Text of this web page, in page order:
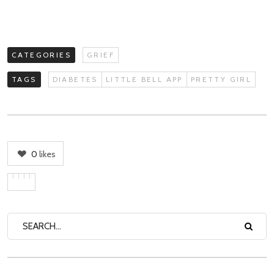
CATEGORIES GRIEF
TAGS DIABETES LITTLE BELL APP PRETTY GIRL
0 likes